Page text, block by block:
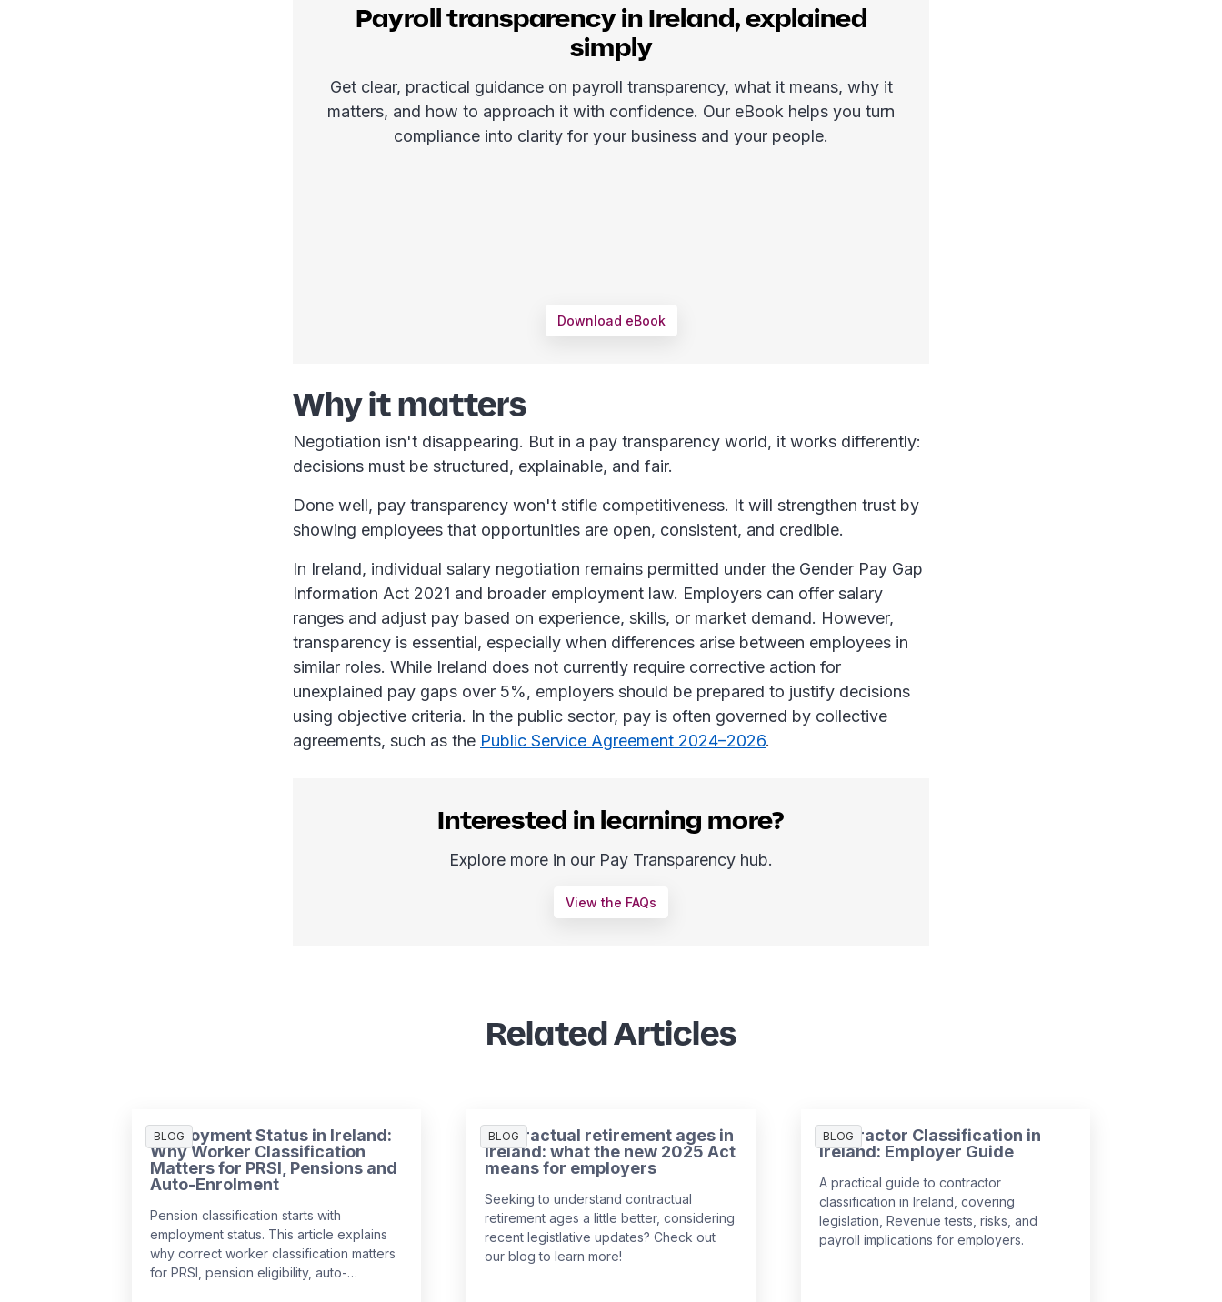
Payroll transparency in Ireland, explained
simply
Get clear, practical guidance on payroll transparency, what it means, why it
matters, and how to approach it with confidence. Our eBook helps you turn
compliance into clarity for your business and your people.
Download eBook
Why it matters
Negotiation isn't disappearing. But in a pay transparency world, it works differently:
decisions must be structured, explainable, and fair.
Done well, pay transparency won't stifle competitiveness. It will strengthen trust by
showing employees that opportunities are open, consistent, and credible.
In Ireland, individual salary negotiation remains permitted under the Gender Pay Gap
Information Act 2021 and broader employment law. Employers can offer salary
ranges and adjust pay based on experience, skills, or market demand. However,
transparency is essential, especially when differences arise between employees in
similar roles. While Ireland does not currently require corrective action for
unexplained pay gaps over 5%, employers should be prepared to justify decisions
using objective criteria. In the public sector, pay is often governed by collective
agreements, such as the Public Service Agreement 2024–2026.
Interested in learning more?
Explore more in our Pay Transparency hub.
View the FAQs
Related Articles
BLOG
Employment Status in Ireland:
Why Worker Classification
Matters for PRSI, Pensions and
Auto-Enrolment
Pension classification starts with
employment status. This article explains
why correct worker classification matters
for PRSI, pension eligibility, auto-
BLOG
Contractual retirement ages in
Ireland: what the new 2025 Act
means for employers
Seeking to understand contractual
retirement ages a little better, considering
recent legistlative updates? Check out
our blog to learn more!
BLOG
Contractor Classification in
Ireland: Employer Guide
A practical guide to contractor
classification in Ireland, covering
legislation, Revenue tests, risks, and
payroll implications for employers.